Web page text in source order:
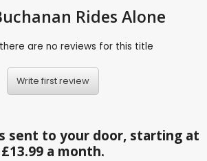
Rides Alone
are no reviews for this title
Write first review
sent to your door, starting at
£13.99 a month.